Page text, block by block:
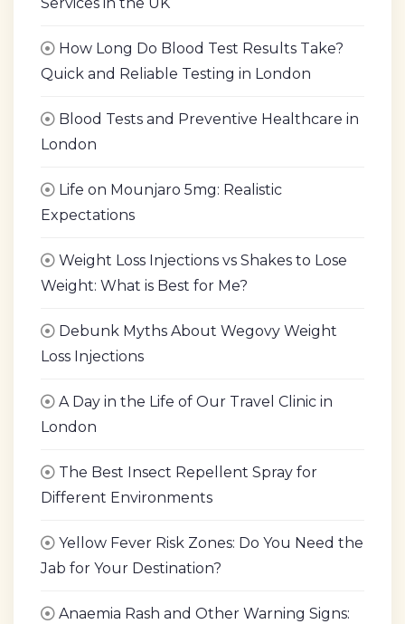
How Long Do Blood Test Results Take?
Quick and Reliable Testing in London
Blood Tests and Preventive Healthcare in
London
Life on Mounjaro 5mg: Realistic
Expectations
Weight Loss Injections vs Shakes to Lose
Weight: What is Best for Me?
Debunk Myths About Wegovy Weight
Loss Injections
A Day in the Life of Our Travel Clinic in
London
The Best Insect Repellent Spray for
Different Environments
Yellow Fever Risk Zones: Do You Need the
Jab for Your Destination?
Anaemia Rash and Other Warning Signs: